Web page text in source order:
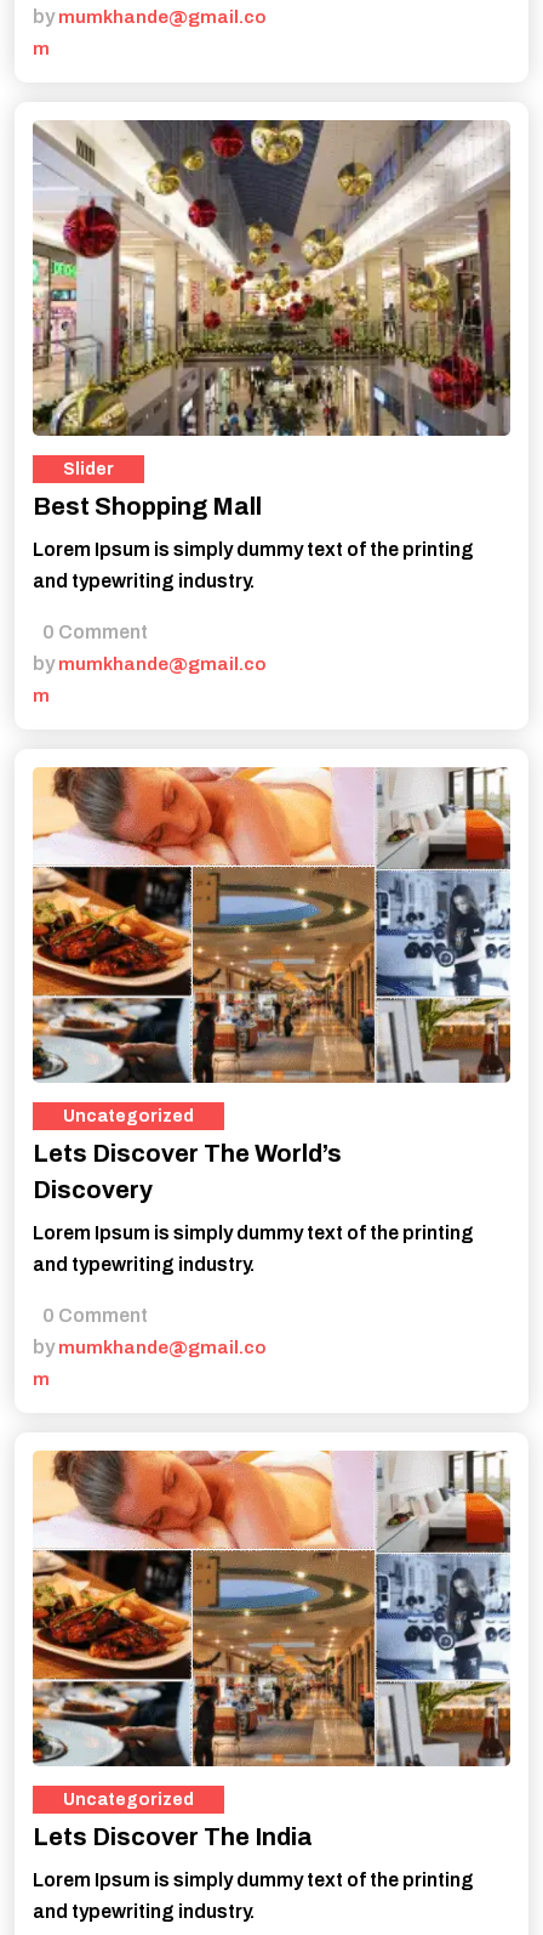
by mumkhande@gmail.co
m
Slider
Best Shopping Mall
Lorem Ipsum is simply dummy text of the printing
and typewriting industry.
0 Comment
by mumkhande@gmail.co
m
Uncategorized
Lets Discover The World’s
Discovery
Lorem Ipsum is simply dummy text of the printing
and typewriting industry.
0 Comment
by mumkhande@gmail.co
m
Uncategorized
Lets Discover The India
Lorem Ipsum is simply dummy text of the printing
and typewriting industry.